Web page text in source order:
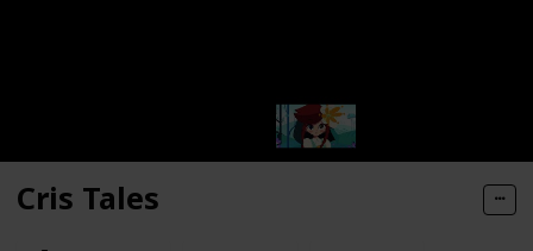
Cris Tales